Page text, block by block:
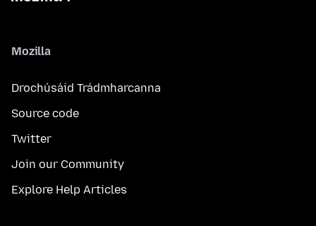
Mozilla
Drochúsáid Trádmharcanna
Source code
Twitter
Join our Community
Explore Help Articles